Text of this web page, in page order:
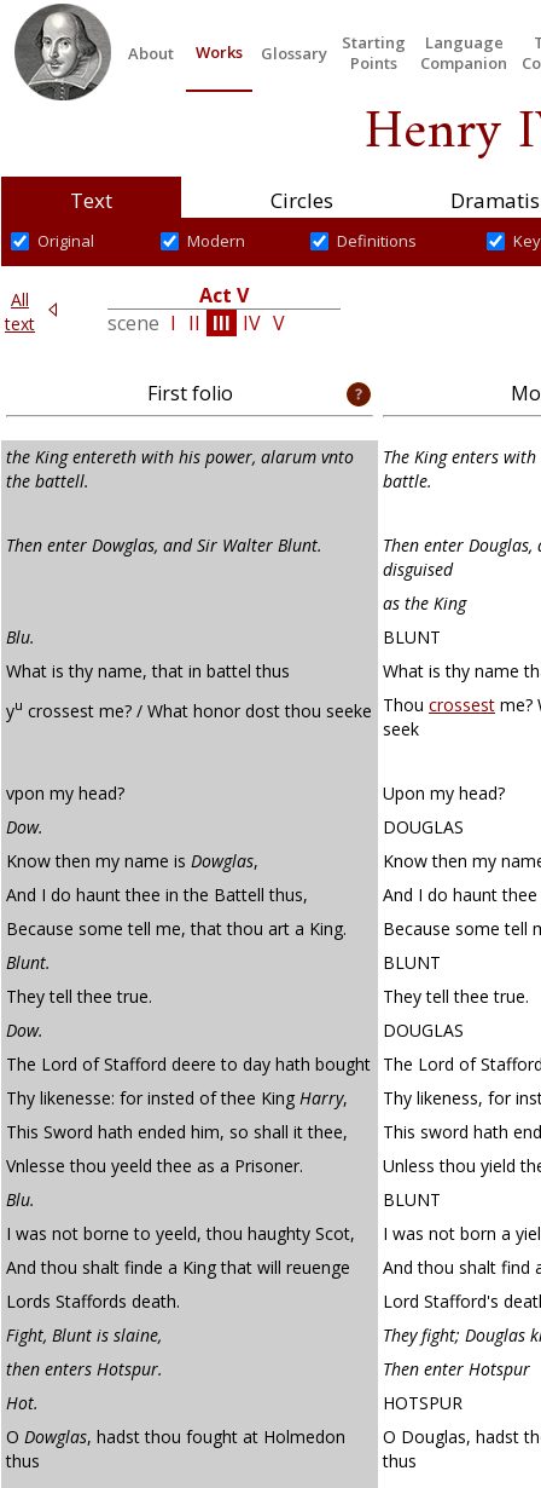
About Works Glossary
Starting
Points
Language
Companion
Henry
Text Circles
Original Modern Definitions
All
text
Act V
scene I II III IV V
First folio
the King entereth with his power, alarum vnto
the battell.
The King enters
battle.
Then enter Dowglas, and Sir Walter Blunt.
Then enter
disguised
as the King
Blu.
BLUNT
What is thy name, that in battel thus
What is thy name
yu crossest me? / What honor dost thou seeke Thou crossest me?
seek
vpon my head?
Upon my head?
Dow.
DOUGLAS
Know then my name is Dowglas,
Know then my
And I do haunt thee in the Battell thus,
And I do haunt
Because some tell me, that thou art a King.
Because some tell
Blunt.
BLUNT
They tell thee true.
They tell thee true.
Dow.
DOUGLAS
The Lord of Stafford deere to day hath bought The Lord of
Thy likenesse: for insted of thee King Harry,
Thy likeness, for
This Sword hath ended him, so shall it thee,
This sword hath
Vnlesse thou yeeld thee as a Prisoner.
Unless thou yield
Blu.
BLUNT
I was not borne to yeeld, thou haughty Scot,
I was not born a
And thou shalt finde a King that will reuenge
And thou shalt find
Lords Staffords death.
Lord Stafford's
Fight, Blunt is slaine,
They fight; Douglas
then enters Hotspur.
Then enter Hotspur
Hot.
HOTSPUR
O Dowglas, hadst thou fought at Holmedon
thus
O Douglas, hadst
thus